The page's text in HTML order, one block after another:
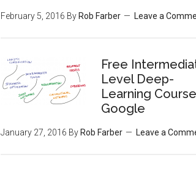
February 5, 2016 By Rob Farber Leave a
Free
Level Deep-
Learning
Google
January 27, 2016 By Rob Farber Leave a